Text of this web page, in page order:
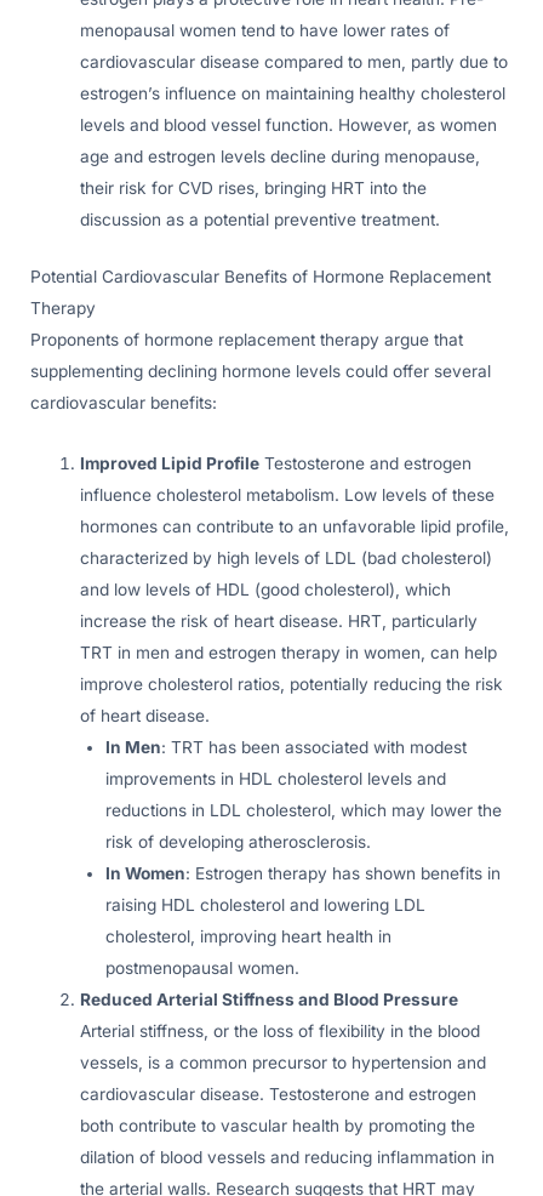
menopausal women tend to have lower rates of
cardiovascular disease compared to men, partly due to
estrogen’s influence on maintaining healthy cholesterol
levels and blood vessel function. However, as women
age and estrogen levels decline during menopause,
their risk for CVD rises, bringing HRT into the
discussion as a potential preventive treatment.
Potential Cardiovascular Benefits of Hormone Replacement
Therapy
Proponents of hormone replacement therapy argue that
supplementing declining hormone levels could offer several
cardiovascular benefits:
Improved Lipid Profile Testosterone and estrogen
influence cholesterol metabolism. Low levels of these
hormones can contribute to an unfavorable lipid profile,
characterized by high levels of LDL (bad cholesterol)
and low levels of HDL (good cholesterol), which
increase the risk of heart disease. HRT, particularly
TRT in men and estrogen therapy in women, can help
improve cholesterol ratios, potentially reducing the risk
of heart disease.
In Men: TRT has been associated with modest
improvements in HDL cholesterol levels and
reductions in LDL cholesterol, which may lower the
risk of developing atherosclerosis.
In Women: Estrogen therapy has shown benefits in
raising HDL cholesterol and lowering LDL
cholesterol, improving heart health in
postmenopausal women.
Reduced Arterial Stiffness and Blood Pressure
Arterial stiffness, or the loss of flexibility in the blood
vessels, is a common precursor to hypertension and
cardiovascular disease. Testosterone and estrogen
both contribute to vascular health by promoting the
dilation of blood vessels and reducing inflammation in
the arterial walls. Research suggests that HRT may